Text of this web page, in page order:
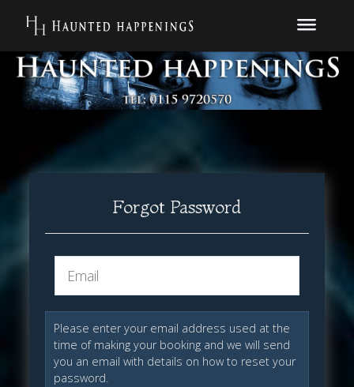
Forgot Password
Please enter your email address used at the
time of making your booking and we will send
you an email with details on how to reset your
password.